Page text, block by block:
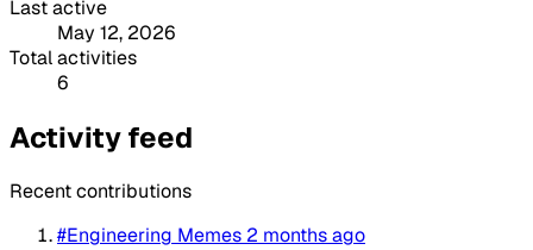
Last active
May 12, 2026
Total activities
6
Activity feed
Recent contributions
#Engineering Memes 2 months ago